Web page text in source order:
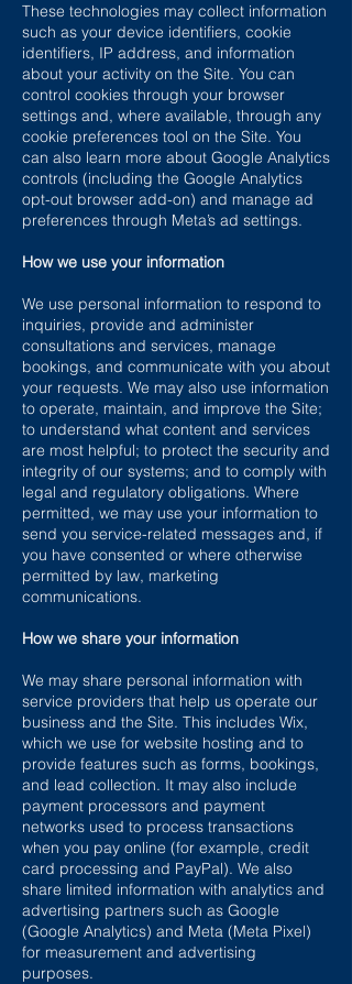
These technologies may collect information
such as your device identifiers, cookie
identifiers, IP address, and information
about your activity on the Site. You can
control cookies through your browser
settings and, where available, through any
cookie preferences tool on the Site. You
can also learn more about Google Analytics
controls (including the Google Analytics
opt-out browser add-on) and manage ad
preferences through Meta’s ad settings.
How we use your information
We use personal information to respond to
inquiries, provide and administer
consultations and services, manage
bookings, and communicate with you about
your requests. We may also use information
to operate, maintain, and improve the Site;
to understand what content and services
are most helpful; to protect the security and
integrity of our systems; and to comply with
legal and regulatory obligations. Where
permitted, we may use your information to
send you service-related messages and, if
you have consented or where otherwise
permitted by law, marketing
communications.
How we share your information
We may share personal information with
service providers that help us operate our
business and the Site. This includes Wix,
which we use for website hosting and to
provide features such as forms, bookings,
and lead collection. It may also include
payment processors and payment
networks used to process transactions
when you pay online (for example, credit
card processing and PayPal). We also
share limited information with analytics and
advertising partners such as Google
(Google Analytics) and Meta (Meta Pixel)
for measurement and advertising
purposes.